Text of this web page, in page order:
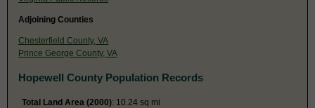
Adjoining Counties
Chesterfield County, VA
Prince George County, VA
Hopewell County Population Records
Total Land Area (2000): 10.24 sq mi